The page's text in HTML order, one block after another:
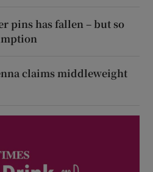
pins has fallen – but so
claims middleweight